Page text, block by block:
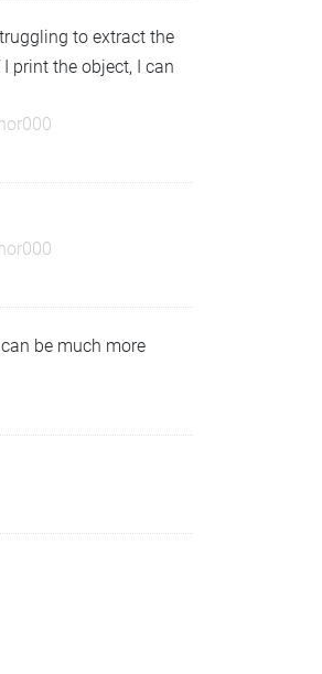
to extract the
print the object, I can
be much more